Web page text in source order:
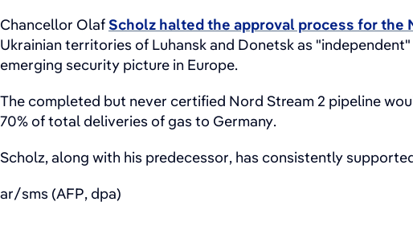
Chancellor Olaf Scholz halted the approval process for the
Ukrainian territories of Luhansk and Donetsk as
emerging security picture in Europe.
The completed but never certified Nord Stream 2 pipeline
70% of total deliveries of gas to Germany.
Scholz, along with his predecessor, has consistently
ar/sms (AFP, dpa)